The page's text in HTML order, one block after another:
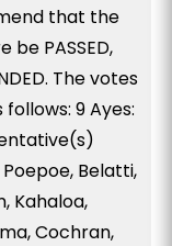
that the
be PASSED,
The votes
9 Ayes:
Belatti,
Kahaloa,
Cochran,